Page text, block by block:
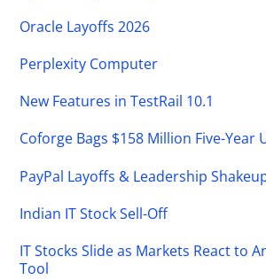
Oracle Layoffs 2026
Perplexity Computer
New Features in TestRail 10.1
Coforge Bags $158 Million Five-Year
PayPal Layoffs & Leadership
Indian IT Stock Sell-Off
IT Stocks Slide as Markets React to
Tool